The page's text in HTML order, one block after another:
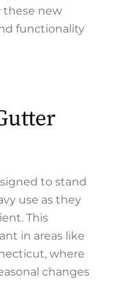
these new
functionality
to stand
use as they
This
in areas like
where
changes